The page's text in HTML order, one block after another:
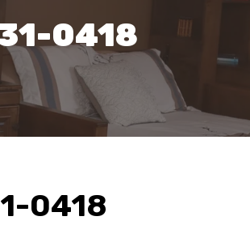
0418
0418